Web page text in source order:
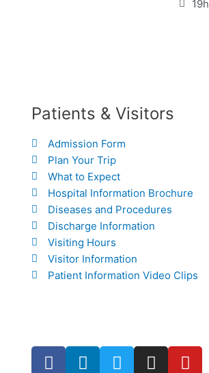
Patients & Visitors
Admission Form
Plan Your Trip
What to Expect
Hospital Information Brochure
Diseases and Procedures
Discharge Information
Visiting Hours
Visitor Information
Patient Information Video Clips
F
L
T
I
Y